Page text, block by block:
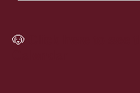
🐶